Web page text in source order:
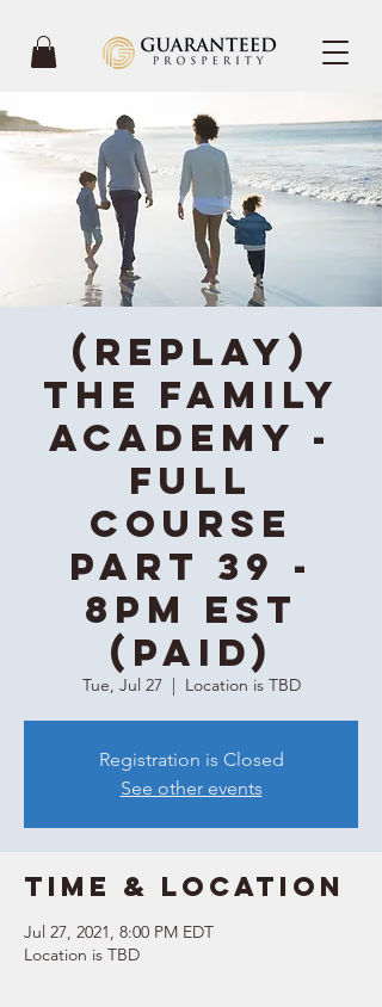
(REPLAY)
The Family
Academy -
Full
Course
Part 39 -
8PM EST
(Paid)
Tue, Jul 27
  |
Location is TBD
Registration is Closed
See other events
Time & Location
Jul 27, 2021, 8:00 PM EDT
Location is TBD